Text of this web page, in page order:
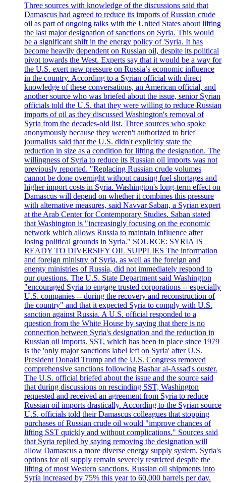
Three sources with knowledge of the discussions said that
Damascus had agreed to reduce its imports of Russian crude
oil as part of ongoing talks with the United States about lifting
the last major designation of sanctions on Syria. This would
be a significant shift in the energy policy of 'Syria. It has
become heavily dependent on Russian oil, despite its political
pivot towards the West. Experts say that it would be a way for
the U.S. exert new pressure on Russia’s economic influence
in the country. According to a Syrian official with direct
knowledge of these conversations, an American official, and
another source who was briefed about the issue, senior Syrian
officials told the U.S. that they were willing to reduce Russian
imports of oil as they discussed Washington's removal of
Syria from the decades-old list. Three sources who spoke
anonymously because they weren't authorized to brief
journalists said that the U.S. didn't explicitly state the
reduction in size as a condition for lifting the designation. The
willingness of Syria to reduce its Russian oil imports was not
previously reported. "Replacing Russian crude volumes
cannot be done overnight without causing fuel shortages and
higher import costs in Syria. Washington's long-term effect on
Damascus will depend on whether it combines this pressure
with alternative measures, said Navvar Saban, a Syrian expert
at the Arab Center for Contemporary Studies. Saban stated
that Washington is "increasingly focusing on the economic
network which allows Russia to maintain influence after
losing political grounds in Syria." SOURCE: SYRIA IS
READY TO DIVERSIFY OIL SUPPLIES The information
and foreign ministry of Syria, as well as the foreign and
energy ministries of Russia, did not immediately respond to
our questions. The U.S. State Department said Washington
"encouraged Syria to engage trusted corporations -- especially
U.S. companies -- during the recovery and reconstruction of
the country" and that it expected Syria to comply with U.S.
sanction against Russia. A U.S. official responded to a
question from the White House by saying that there is no
connection between Syria's designation and the reduction in
Russian oil imports. SST, which has been in place since 1979
is the 'only major sanctions label left on Syria' after U.S.
President Donald Trump and the U.S. Congress removed
comprehensive sanctions following Bashar al-Assad's ouster.
The U.S. official briefed about the issue and the source said
that during discussions on rescinding SST, Washington
requested and received an agreement from Syria to reduce
Russian oil imports drastically. According to the Syrian source
U.S. officials told their Damascus colleagues that stopping
purchases of Russian crude oil would "improve chances of
lifting SST quickly and without complications." Sources said
that Syria replied by saying removing the designation will
allow Damascus a more diverse energy supply system. Syria's
options for oil supply remain severely restricted despite the
lifting of most Western sanctions. Russian oil shipments into
Syria increased by 75% this year to 60,000 barrels per day.